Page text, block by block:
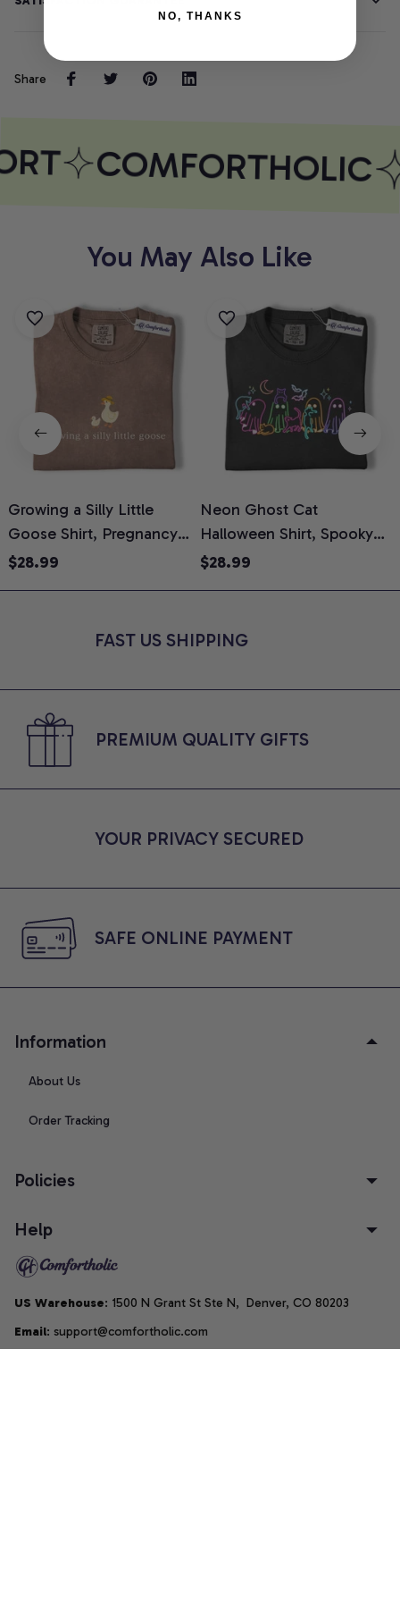
Share
COMFORTHOLIC
You May Also Like
Growing a Silly Little
Goose Shirt, Pregnancy
Announcement T-Shirt,
Reveal Gift for New
$28.99
Neon Ghost Cat
Halloween Shirt, Spooky
Ghost Cat Graphic Tee,
Lovers, Comfort Colors
$28.99
FAST US SHIPPING
PREMIUM QUALITY GIFTS
YOUR PRIVACY SECURED
SAFE ONLINE PAYMENT
Information
About Us
Order Tracking
Policies
Help
US Warehouse: 1500 N Grant St Ste N,  Denver, CO 80203
Email: support@comfortholic.com
NO, THANKS